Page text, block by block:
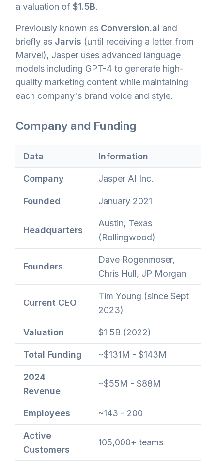
a valuation of $1.5B.
Previously known as Conversion.ai and
briefly as Jarvis (until receiving a letter from
Marvel), Jasper uses advanced language
models including GPT-4 to generate high-
quality marketing content while maintaining
each company's brand voice and style.
Company and Funding
Data Information
Company Jasper AI Inc.
Founded January 2021
Headquarters
Austin, Texas
(Rollingwood)
Founders
Dave Rogenmoser,
Chris Hull, JP Morgan
Current CEO
Tim Young (since Sept
2023)
Valuation $1.5B (2022)
Total Funding ~$131M - $143M
2024
Revenue
~$55M - $88M
Employees ~143 - 200
Active
Customers
105,000+ teams